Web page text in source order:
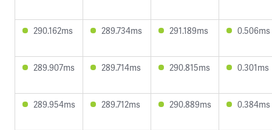
290.162ms 289.734ms 291.189ms 0.506ms
289.907ms 289.714ms 290.815ms 0.301ms
289.954ms 289.712ms 290.889ms 0.384ms